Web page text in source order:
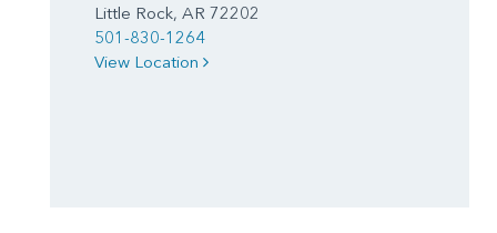
Little Rock, AR 72202
501-830-1264
View Location